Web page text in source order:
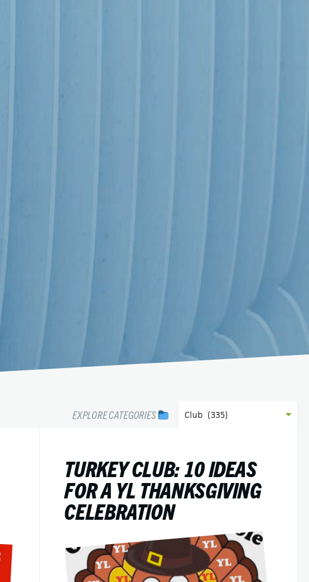
EXPLORE CATEGORIES
TURKEY CLUB: 10 IDEAS
FOR A YL THANKSGIVING
CELEBRATION